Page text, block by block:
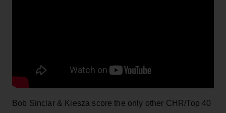
Bob Sinclar & Kiesza score the only other CHR/Top 40